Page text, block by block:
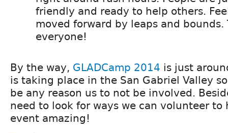
friendly and ready to help others.
moved forward by leaps and bounds.
everyone!
By the way, GLADCamp 2014 is just
is taking place in the San Gabriel Valley
be any reason us to not be involved.
need to look for ways we can volunteer to
event amazing!